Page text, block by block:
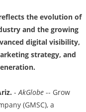
the evolution of
and the growing
digital visibility,
strategy, and
-AkGlobe-- Grow
(GMSC), a